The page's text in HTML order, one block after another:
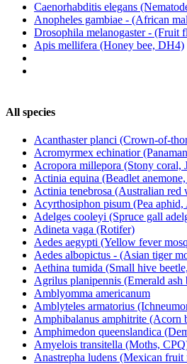
Caenorhabditis elegans
Anopheles gambiae - (African
Drosophila melanogaster - (Fruit
Apis mellifera (Honey bee, DH4)
All species
Acanthaster planci (Crown-of-
Acromyrmex echinatior
Acropora millepora (Stony coral,
Actinia equina (Beadlet
Actinia tenebrosa (Australian red
Acyrthosiphon pisum (Pea
Adelges cooleyi (Spruce gall
Adineta vaga (Rotifer)
Aedes aegypti (Yellow fever
Aedes albopictus - (Asian tiger
Aethina tumida (Small hive
Agrilus planipennis (Emerald
Amblyomma americanum
Amblyteles armatorius
Amphibalanus amphitrite (Acorn
Amphimedon queenslandica
Amyelois transitella (Moths,
Anastrepha ludens (Mexican